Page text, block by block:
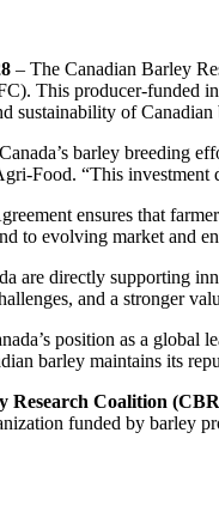
– The Canadian Barley
This producer-funded
sustainability of Canadian
barley breeding
Food. “This
ensures that
to evolving market and
are directly supporting
and a stronger
position as a global
barley maintains its
Research Coalition
funded by barley